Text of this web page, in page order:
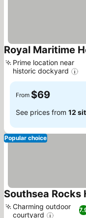
Royal Maritime
Prime location near
historic dockyard
From $69
See prices from 12
Popular choice
Southsea Rocks
Charming outdoor
courtyard